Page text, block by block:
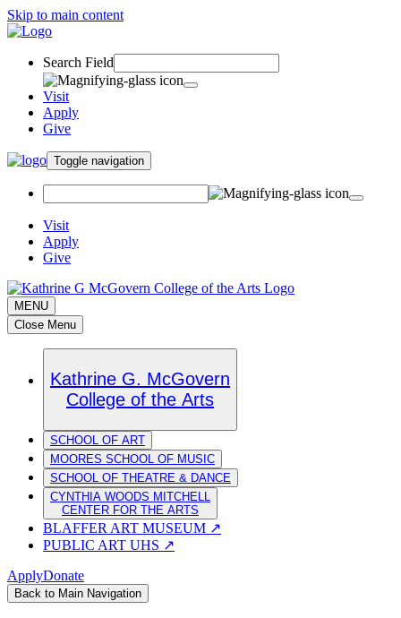
Skip to main content
Search Field
Visit
Apply
Give
Toggle navigation
Visit
Apply
Give
MENU
Close Menu
Kathrine G. McGovern
College of the Arts
SCHOOL OF ART
MOORES SCHOOL OF MUSIC
SCHOOL OF THEATRE & DANCE
CYNTHIA WOODS MITCHELL
CENTER FOR THE ARTS
BLAFFER ART MUSEUM ↗
PUBLIC ART UHS ↗
ApplyDonate
Back to Main Navigation